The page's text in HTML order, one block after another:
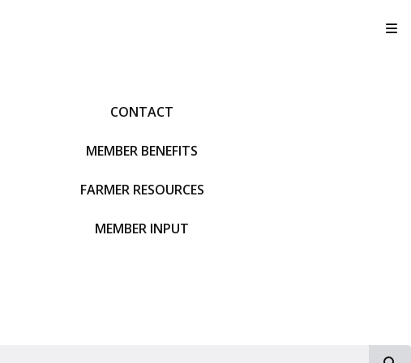
CONTACT
MEMBER BENEFITS
FARMER RESOURCES
MEMBER INPUT